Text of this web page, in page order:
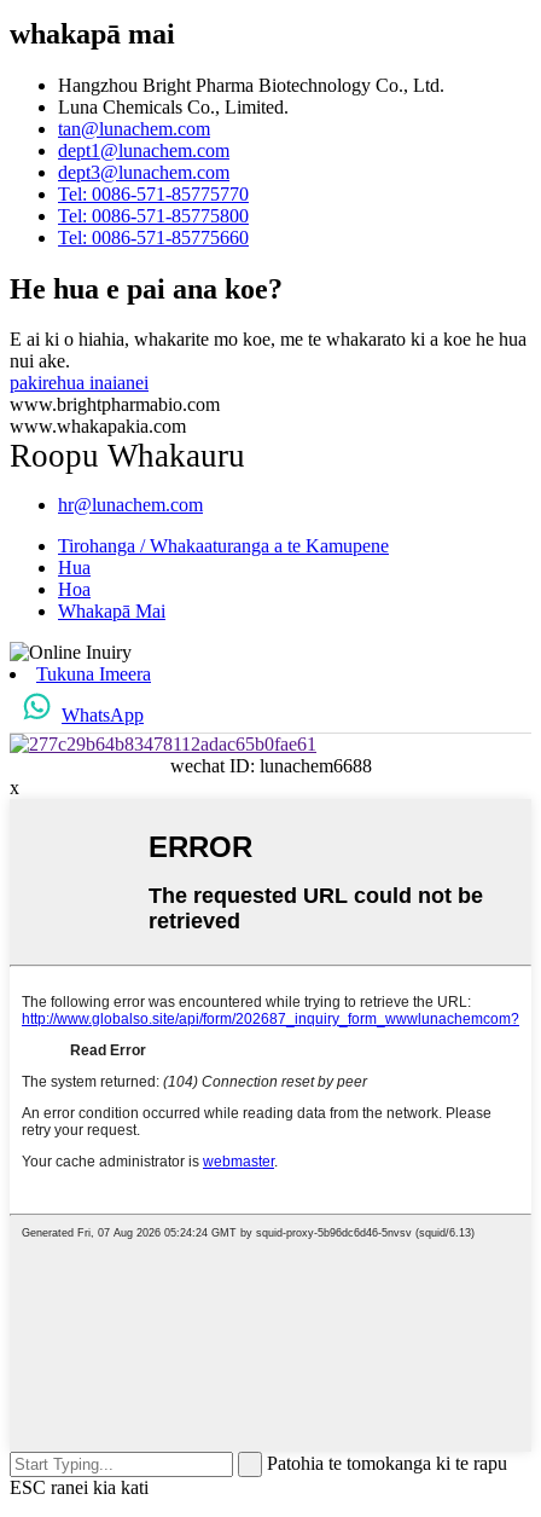
whakapā mai
Hangzhou Bright Pharma Biotechnology Co., Ltd.
Luna Chemicals Co., Limited.
tan@lunachem.com
dept1@lunachem.com
dept3@lunachem.com
Tel: 0086-571-85775770
Tel: 0086-571-85775800
Tel: 0086-571-85775660
He hua e pai ana koe?
E ai ki o hiahia, whakarite mo koe, me te whakarato ki a koe he hua
nui ake.
pakirehua inaianei
www.brightpharmabio.com
www.whakapakia.com
Roopu Whakauru
hr@lunachem.com
Tirohanga / Whakaaturanga a te Kamupene
Hua
Hoa
Whakapā Mai
Tukuna Imeera
WhatsApp
wechat ID: lunachem6688
x
Patohia te tomokanga ki te rapu
ESC ranei kia kati